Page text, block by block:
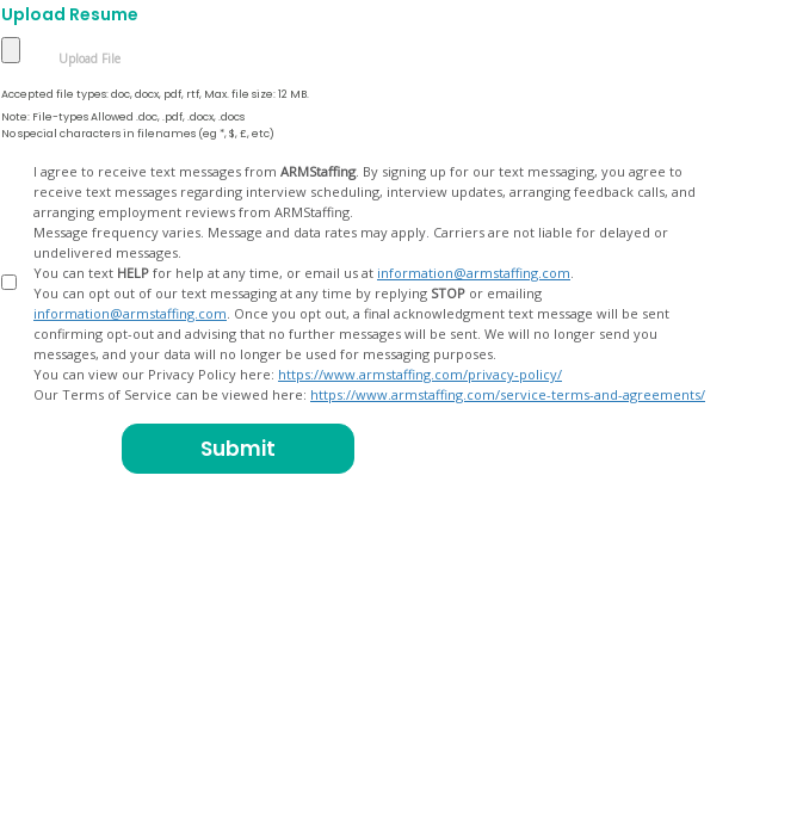
Upload Resume
Accepted file types: doc, docx, pdf, rtf, Max. file size: 12 MB.
Note: File-types Allowed .doc, .pdf, .docx, .docs
No special characters in filenames (eg *, $, £, etc)
I agree to receive text messages from ARMStaffing. By signing up for our text messaging, you agree to
receive text messages regarding interview scheduling, interview updates, arranging feedback calls, and
arranging employment reviews from ARMStaffing.
Message frequency varies. Message and data rates may apply. Carriers are not liable for delayed or
undelivered messages.
You can text HELP for help at any time, or email us at information@armstaffing.com
You can opt out of our text messaging at any time by replying STOP or emailing
information@armstaffing.com
confirming opt-out and advising that no further messages will be sent. We will no longer send you
messages, and your data will no longer be used for messaging purposes.
You can view our Privacy Policy here: https://www.armstaffing.com/privacy-policy/
Our Terms of Service can be viewed here: https://www.armstaffing.com/service-terms-and-agreements/